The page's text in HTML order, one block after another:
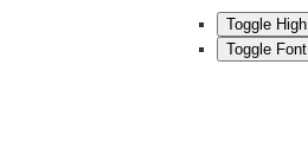
Toggle
Toggle